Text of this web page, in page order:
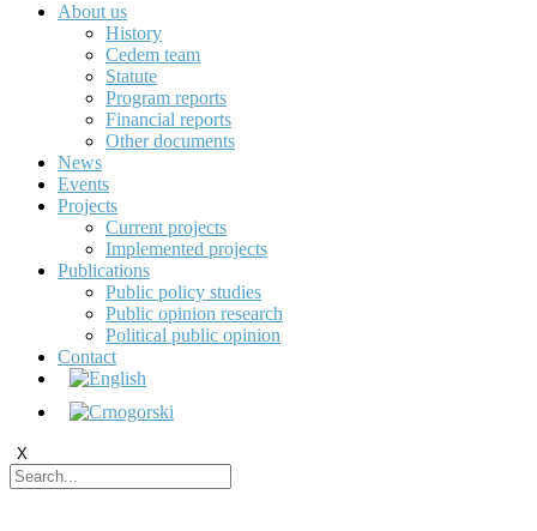
About us
History
Cedem team
Statute
Program reports
Financial reports
Other documents
News
Events
Projects
Current projects
Implemented projects
Publications
Public policy studies
Public opinion research
Political public opinion
Contact
X